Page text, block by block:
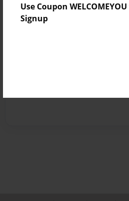
Use Coupon
Signup